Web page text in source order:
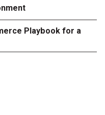
Playbook for a